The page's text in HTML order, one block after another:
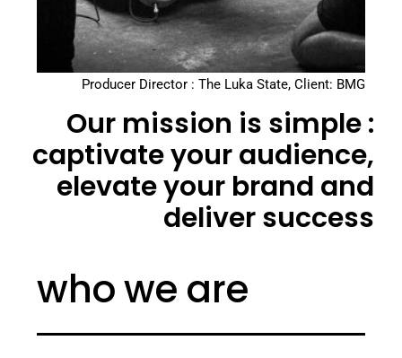
Producer Director : The Luka State, Client: BMG
Our mission is simple :
captivate your audience,
elevate your brand and
deliver success
who we are